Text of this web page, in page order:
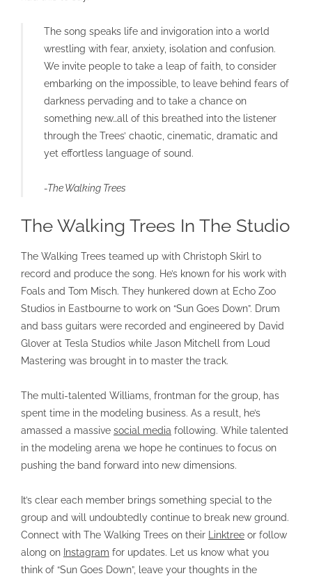
The song speaks life and invigoration into a world
wrestling with fear, anxiety, isolation and confusion.
We invite people to take a leap of faith, to consider
embarking on the impossible, to leave behind fears of
darkness pervading and to take a chance on
something new…all of this breathed into the listener
through the Trees’ chaotic, cinematic, dramatic and
yet effortless language of sound.
-The Walking Trees
The Walking Trees In The Studio
The Walking Trees teamed up with Christoph Skirl to
record and produce the song. He’s known for his work with
Foals and Tom Misch. They hunkered down at Echo Zoo
Studios in Eastbourne to work on “Sun Goes Down”. Drum
and bass guitars were recorded and engineered by David
Glover at Tesla Studios while Jason Mitchell from Loud
Mastering was brought in to master the track.
The multi-talented Williams, frontman for the group, has
spent time in the modeling business. As a result, he’s
amassed a massive social media following. While talented
in the modeling arena we hope he continues to focus on
pushing the band forward into new dimensions.
It’s clear each member brings something special to the
group and will undoubtedly continue to break new ground.
Connect with The Walking Trees on their
Linktree or follow
along on Instagram for updates. Let us know what you
think of “Sun Goes Down”, leave your thoughts in the